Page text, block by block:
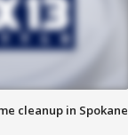
cleanup in Spokane